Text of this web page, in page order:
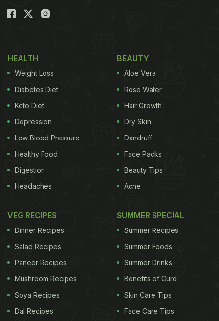
HEALTH
Weight Loss
Diabetes Diet
Keto Diet
Depression
Low Blood Pressure
Healthy Food
Digestion
Headaches
BEAUTY
Aloe Vera
Rose Water
Hair Growth
Dry Skin
Dandruff
Face Packs
Beauty Tips
Acne
VEG RECIPES
Dinner Recipes
Salad Recipes
Paneer Recipes
Mushroom Recipes
Soya Recipes
Dal Recipes
SUMMER SPECIAL
Summer Recipes
Summer Foods
Summer Drinks
Benefits of Curd
Skin Care Tips
Face Care Tips